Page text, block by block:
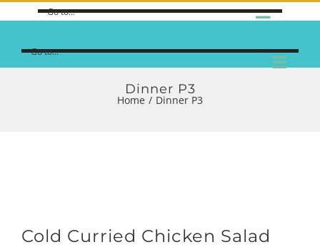
Go to...
Go to...
Dinner P3
Home / Dinner P3
Cold Curried Chicken Salad